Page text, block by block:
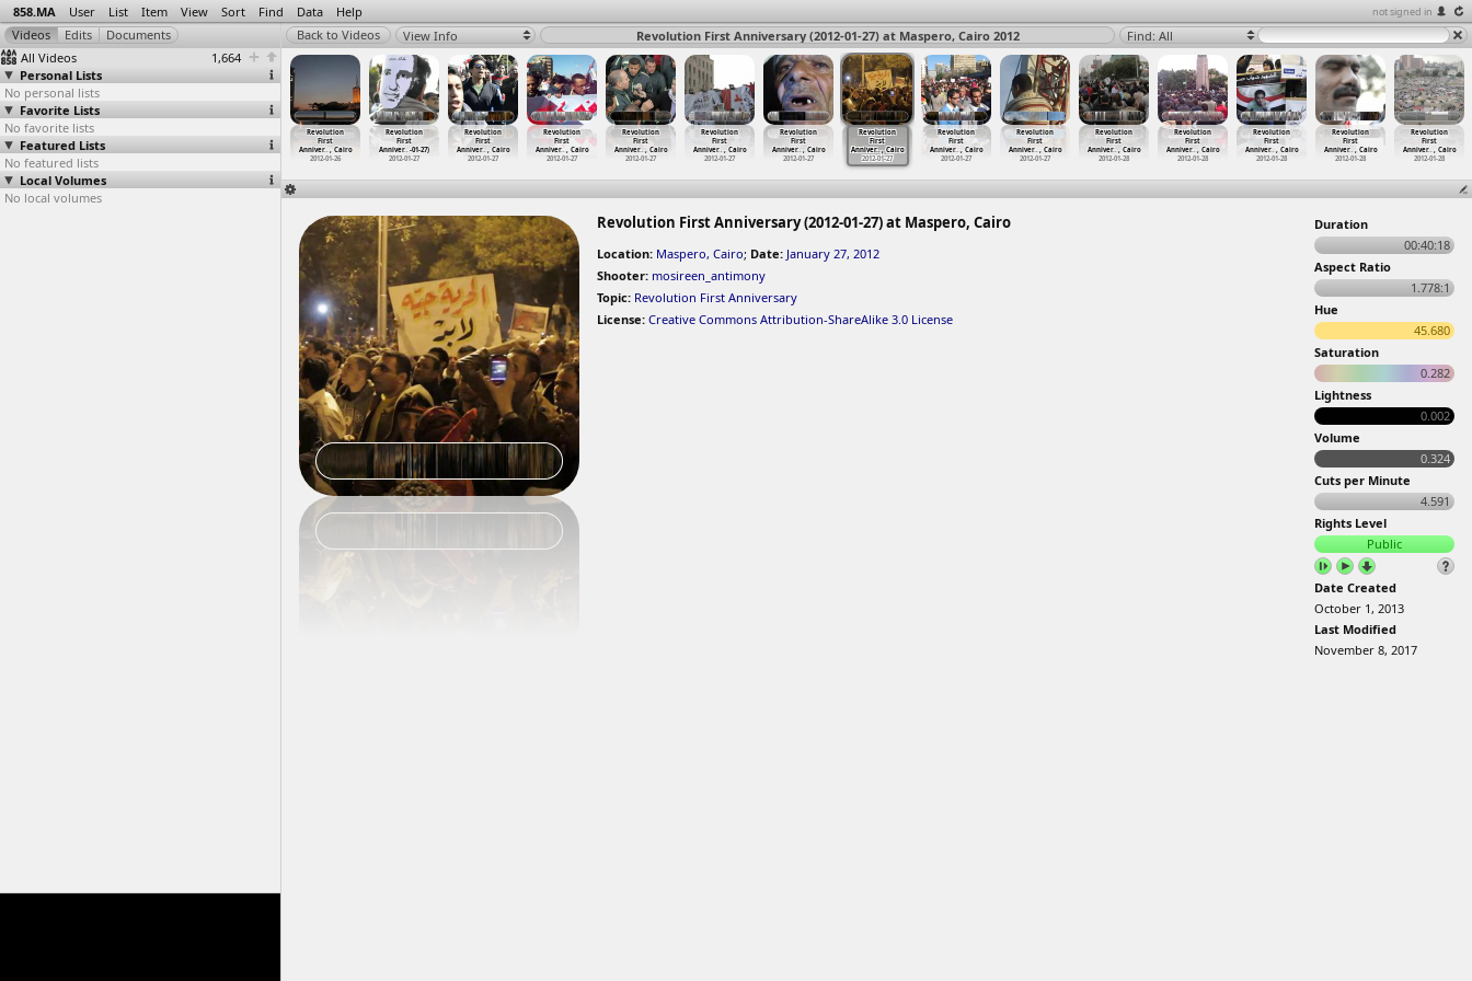
858.MA User List Item View Sort Find Data Help not signed in
All Videos
1,664
Personal Lists
No personal lists
Favorite Lists
No favorite lists
Featured Lists
No featured lists
Local Volumes
No local volumes
View Info Revolution First Anniversary (2012-01-27) at Maspero, Cairo 2012 Find: All
First
-01-26)
01-26
Revolution
First
Anniver…, Cairo
2012-01-26
, Cairo
Revolution
First
Anniver… , Cairo
2012-01-26
Revolution
First
Anniver… -01-27)
2012-01-27
Revolution
First
Anniver… , Cairo
2012-01-27
Revolution
First
Anniver… , Cairo
2012-01-27
Revolution
First
Anniver…, Cairo
2012-01-27
Revolution
First
Anniver…, Cairo
2012-01-27
Revolution
First
Anniver…, Cairo
2012-01-27
Revolution
First
Anniver…, Cairo
2012-01-27
Revolution
First
Anniver… , Cairo
2012-01-27
Revolution
First
Anniver… , Cairo
2012-01-27
Revolution
First
Anniver…, Cairo
2012-01-28
Revolution
First
Anniver… , Cairo
2012-01-28
Revolution
First
Anniver…, Cairo
2012-01-28
Revolution
First
Anniver… , Cairo
2012-01-28
Revolution
First
Anniver… , Cairo
2012-01-28
Revolution First Anniversary (2012-01-27) at Maspero, Cairo
Location: Maspero, Cairo; Date: January 27, 2012
Shooter: mosireen_antimony
Topic: Revolution First Anniversary
License: Creative Commons Attribution-ShareAlike 3.0 License
Duration
00:40:18
Aspect Ratio
1.778:1
Hue
45.680
Saturation
0.282
Lightness
0.002
Volume
0.324
Cuts per Minute
4.591
Rights Level
Public
Date Created
October 1, 2013
Last Modified
November 8, 2017